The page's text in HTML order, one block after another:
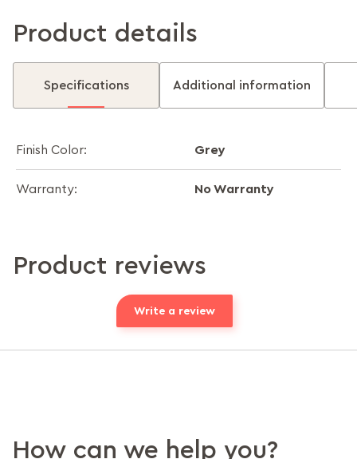
Product details
Specifications Additional information
Finish Color: Grey
Warranty: No Warranty
Product reviews
Write a review
How can we help you?